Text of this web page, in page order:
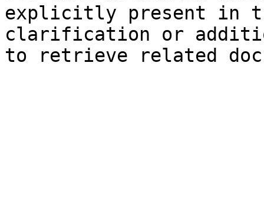
explicitly present in
clarification or